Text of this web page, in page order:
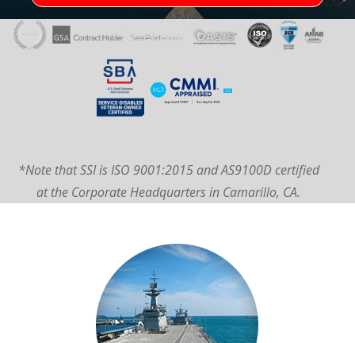
*Note that SSI is ISO 9001:2015 and AS9100D certified
at the Corporate Headquarters in Camarillo, CA.